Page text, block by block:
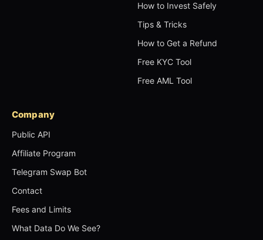
How to Invest Safely
Tips & Tricks
How to Get a Refund
Free KYC Tool
Free AML Tool
Company
Public API
Affiliate Program
Telegram Swap Bot
Contact
Fees and Limits
What Data Do We See?